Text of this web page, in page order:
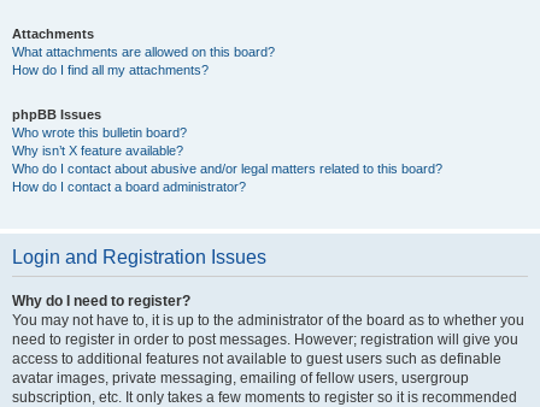
Attachments
What attachments are allowed on this board?
How do I find all my attachments?
phpBB Issues
Who wrote this bulletin board?
Why isn’t X feature available?
Who do I contact about abusive and/or legal matters related to this board?
How do I contact a board administrator?
Login and Registration Issues
Why do I need to register?
You may not have to, it is up to the administrator of the board as to whether you
need to register in order to post messages. However; registration will give you
access to additional features not available to guest users such as definable
avatar images, private messaging, emailing of fellow users, usergroup
subscription, etc. It only takes a few moments to register so it is recommended